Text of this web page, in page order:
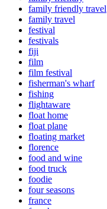
family friendly travel
family travel
festival
festivals
fiji
film
film festival
fisherman's wharf
fishing
flightaware
float home
float plane
floating market
florence
food and wine
food truck
foodie
four seasons
france